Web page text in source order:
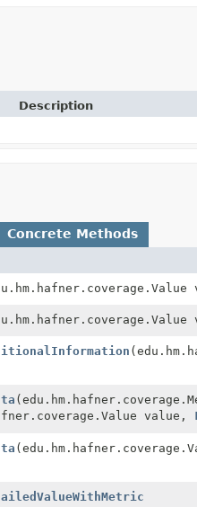
Description
Concrete Methods
value,